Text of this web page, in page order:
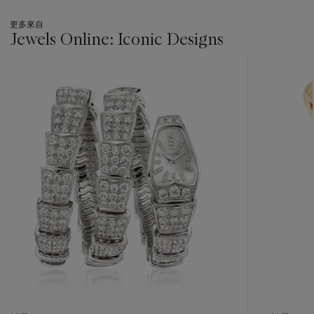
更多來自
Jewels Online: Iconic Designs
item_current_of_total_txt